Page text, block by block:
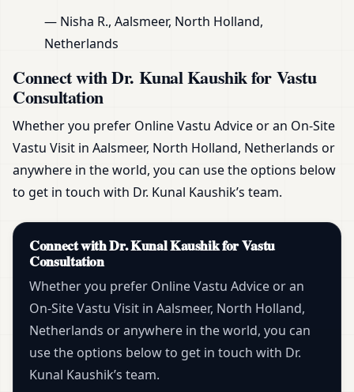
— Nisha R., Aalsmeer, North Holland,
Netherlands
Connect with Dr. Kunal Kaushik for Vastu
Consultation
Whether you prefer Online Vastu Advice or an On-Site
Vastu Visit in Aalsmeer, North Holland, Netherlands or
anywhere in the world, you can use the options below
to get in touch with Dr. Kunal Kaushik’s team.
Connect with Dr. Kunal Kaushik for Vastu
Consultation
Whether you prefer Online Vastu Advice or an
On-Site Vastu Visit in Aalsmeer, North Holland,
Netherlands or anywhere in the world, you can
use the options below to get in touch with Dr.
Kunal Kaushik’s team.